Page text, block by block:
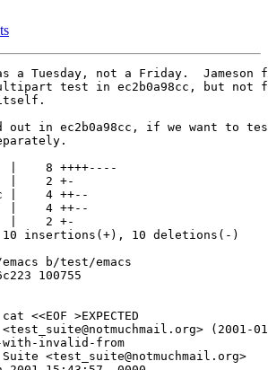
a Tuesday, not a Friday.
test in ec2b0a98cc, but not
itself.
out in ec2b0a98cc, if we want to
|    8 ++++----
|    2 +-
|    4 ++--
|    4 ++--
|    2 +-
insertions(+), 10 deletions(-)
b/test/emacs
100755
<<EOF >EXPECTED
(2001-
with-invalid-from
<test_suite@notmuchmail.org>